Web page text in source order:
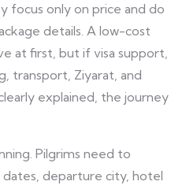
focus only on price and do
details. A low-cost
at first, but if visa support,
transport, Ziyarat, and
explained, the journey
Pilgrims need to
departure city, hotel